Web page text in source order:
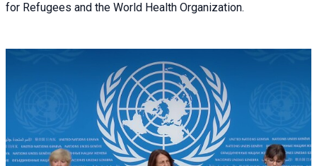
for Refugees and the World Health Organization.